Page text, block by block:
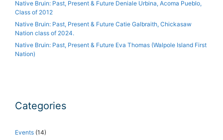
Native Bruin: Past, Present & Future Deniale Urbina, Acoma Pueblo,
Class of 2012
Native Bruin: Past, Present & Future Catie Galbraith, Chickasaw
Nation class of 2024.
Native Bruin: Past, Present & Future Eva Thomas (Walpole Island First
Nation)
Categories
Events (14)